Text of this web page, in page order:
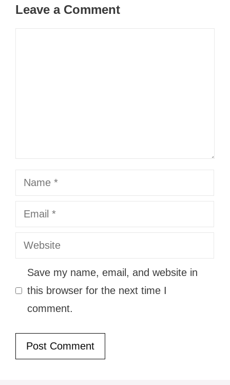
Leave a Comment
Name
Email
Website
Save my name, email, and website in
this browser for the next time I
comment.